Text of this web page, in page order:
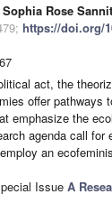
Sophia Rose
https://doi.org/
act, the
offer pathways
emphasize the
agenda call for
an
Issue A